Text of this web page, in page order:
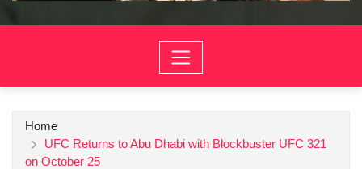
Home
UFC Returns to Abu Dhabi with Blockbuster UFC 321
on October 25